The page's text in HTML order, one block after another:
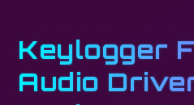
Keylogger
Audio